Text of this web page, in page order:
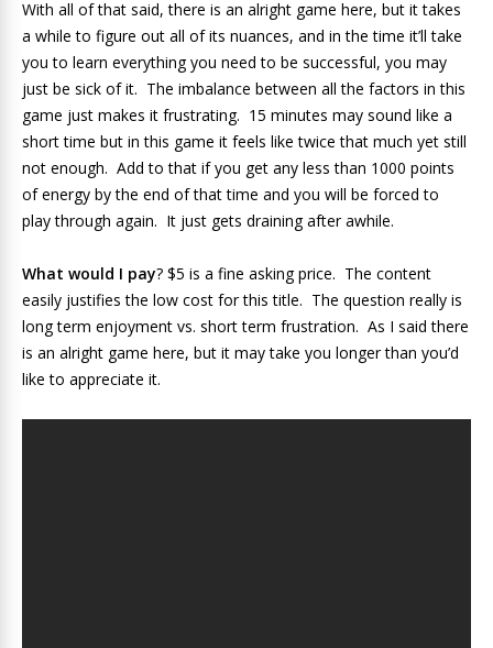
With all of that said, there is an alright game here, but it takes
a while to figure out all of its nuances, and in the time it’ll take
you to learn everything you need to be successful, you may
just be sick of it. The imbalance between all the factors in this
game just makes it frustrating. 15 minutes may sound like a
short time but in this game it feels like twice that much yet still
not enough. Add to that if you get any less than 1000 points
of energy by the end of that time and you will be forced to
play through again. It just gets draining after awhile.
What would I pay? $5 is a fine asking price. The content
easily justifies the low cost for this title. The question really is
long term enjoyment vs. short term frustration. As I said there
is an alright game here, but it may take you longer than you’d
like to appreciate it.